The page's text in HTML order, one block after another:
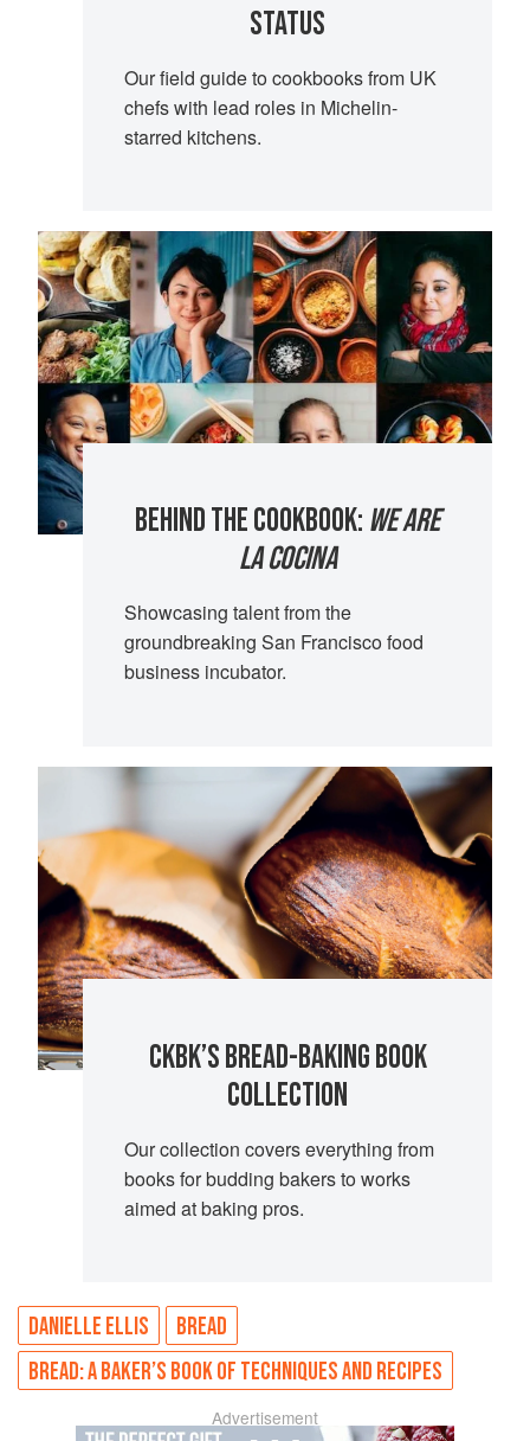
STATUS
Our field guide to cookbooks from UK
chefs with lead roles in Michelin-
starred kitchens.
BEHIND THE COOKBOOK: WE ARE
LA COCINA
Showcasing talent from the
groundbreaking San Francisco food
business incubator.
CKBK’S BREAD-BAKING BOOK
COLLECTION
Our collection covers everything from
books for budding bakers to works
aimed at baking pros.
DANIELLE ELLIS
BREAD
BREAD: A BAKER’S BOOK OF TECHNIQUES AND RECIPES
Advertisement